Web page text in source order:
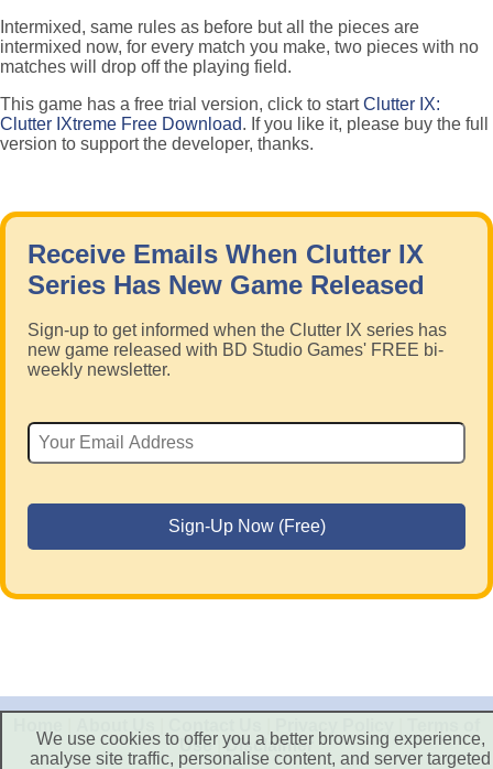
Intermixed, same rules as before but all the pieces are
intermixed now, for every match you make, two pieces with no
matches will drop off the playing field.
This game has a free trial version, click to startClutter IX:
Clutter IXtreme Free Download. If you like it, please buy the full
version to support the developer, thanks.
Receive Emails When Clutter IX
Series Has New Game Released
Sign-up to get informed when the Clutter IX series has
new game released with BD Studio Games' FREE bi-
weekly newsletter.
Use|Disclaimer
We use cookies to offer you a better browsing experience,
analyse site traffic, personalise content, and server targeted